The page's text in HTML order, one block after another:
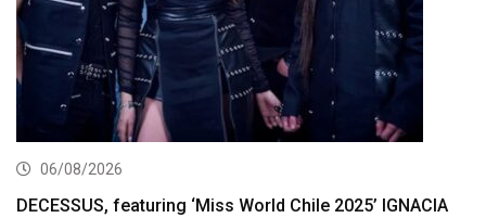
06/08/2026
DECESSUS, featuring ‘Miss World Chile 2025’ IGNACIA